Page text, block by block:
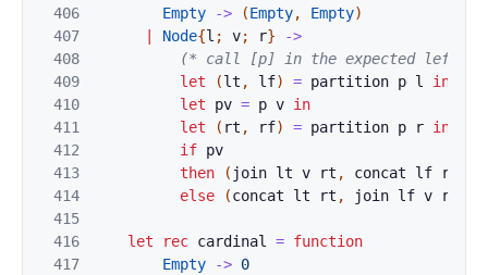
406
407
408
409
410
411
412
413
414
415
416
417
Empty
-> (Empty, Empty)
Node{l ; v; r}
->
(* call [p] in the expected left-
let
(lt , lf) = partition p l
in
let
pv = p v in
let
( rt , rf) = partition p r in
if pv
then
( join lt v rt , concat lf rf
else
(concat lt rt , join lf v rf
let rec cardinal = function
Empty
-> 0